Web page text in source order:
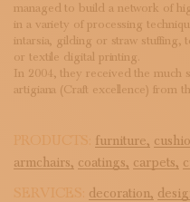
managed to build a network of
in a variety of processing
intarsia, gilding or straw stuffing,
or textile digital printing.
In 2004, they received the much
artigiana (Craft excellence) from
PRODUCTS: furniture,
armchairs, coatings, carpets,
SERVICES: decoration,